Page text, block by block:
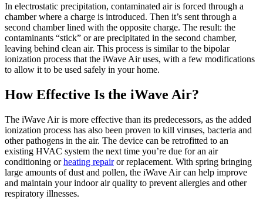
In electrostatic precipitation, contaminated air is forced through a
chamber where a charge is introduced. Then it’s sent through a
second chamber lined with the opposite charge. The result: the
contaminants “stick” or are precipitated in the second chamber,
leaving behind clean air. This process is similar to the bipolar
ionization process that the iWave Air uses, with a few modifications
to allow it to be used safely in your home.
How Effective Is the iWave Air?
The iWave Air is more effective than its predecessors, as the added
ionization process has also been proven to kill viruses, bacteria and
other pathogens in the air. The device can be retrofitted to an
existing HVAC system the next time you’re due for an air
conditioning orheating repairor replacement. With spring bringing
large amounts of dust and pollen, the iWave Air can help improve
and maintain your indoor air quality to prevent allergies and other
respiratory illnesses.